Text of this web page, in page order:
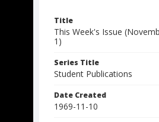
Title
This Week's Issue
1)
Series Title
Student Publications
Date Created
1969-11-10